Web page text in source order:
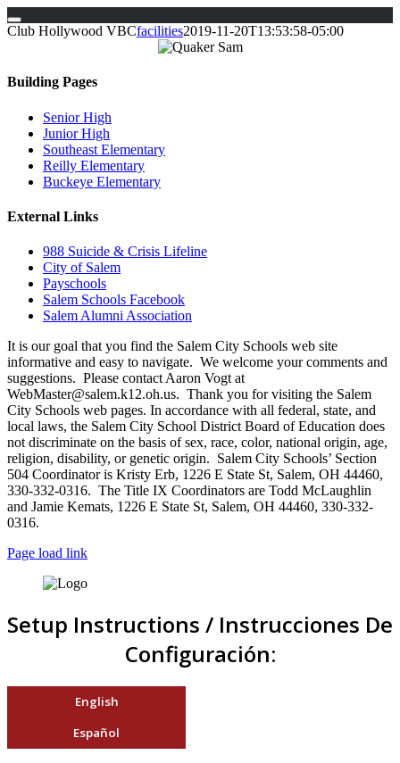
Skip
Club Hollywood VBCfacilities2019-11-20T13:53:58-05:00
Building Pages
Senior High
Junior High
Southeast Elementary
Reilly Elementary
Buckeye Elementary
External Links
988 Suicide & Crisis Lifeline
City of Salem
Payschools
Salem Schools Facebook
Salem Alumni Association
It is our goal that you find the Salem City Schools web site
informative and easy to navigate. We welcome your comments and
suggestions. Please contact Aaron Vogt at
WebMaster@salem.k12.oh.us. Thank you for visiting the Salem
City Schools web pages. In accordance with all federal, state, and
local laws, the Salem City School District Board of Education does
not discriminate on the basis of sex, race, color, national origin, age,
religion, disability, or genetic origin. Salem City Schools’ Section
504 Coordinator is Kristy Erb, 1226 E State St, Salem, OH 44460,
330-332-0316. The Title IX Coordinators are Todd McLaughlin
and Jamie Kemats, 1226 E State St, Salem, OH 44460, 330-332-
0316.
Page load link
Setup Instructions / Instrucciones De
Configuración:
English
Español